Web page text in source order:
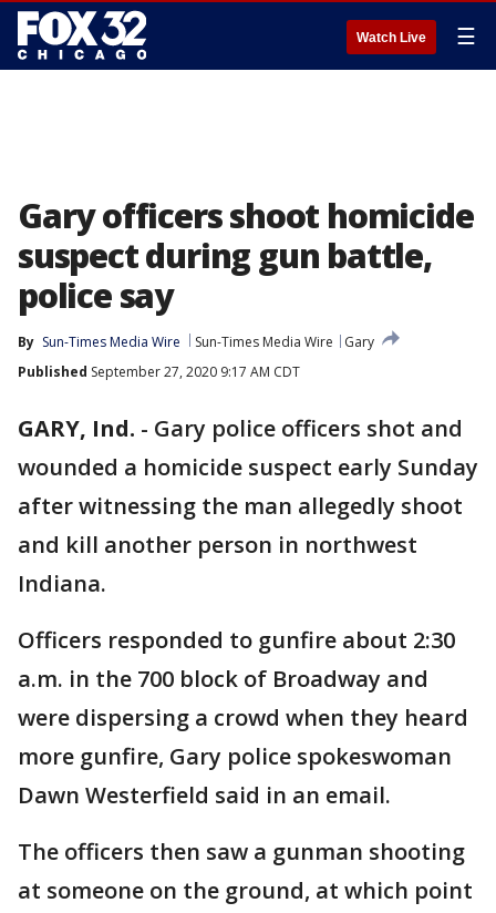
Watch Live ☰
Gary officers shoot homicide
suspect during gun battle,
police say
By Sun-Times Media Wire Sun-Times Media Wire
Gary
Published September 27, 2020 9:17 AM CDT
GARY, Ind. - Gary police officers shot and
wounded a homicide suspect early Sunday
after witnessing the man allegedly shoot
and kill another person in northwest
Indiana.
Officers responded to gunfire about 2:30
a.m. in the 700 block of Broadway and
were dispersing a crowd when they heard
more gunfire, Gary police spokeswoman
Dawn Westerfield said in an email.
The officers then saw a gunman shooting
at someone on the ground, at which point